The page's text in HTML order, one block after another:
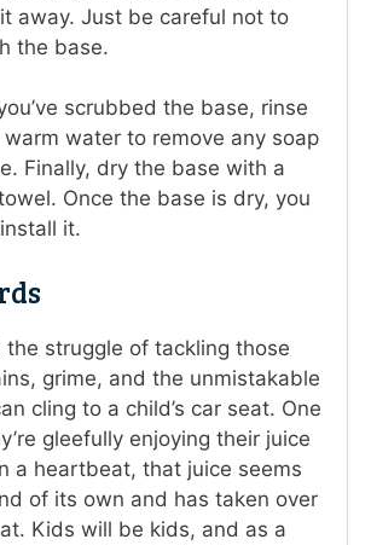
away. Just be careful not to
the base.
scrubbed the base, rinse
water to remove any soap
Finally, dry the base with a
Once the base is dry, you
it.
the struggle of tackling those
grime, and the unmistakable
cling to a child’s car seat. One
gleefully enjoying their juice
a heartbeat, that juice seems
of its own and has taken over
Kids will be kids, and as a